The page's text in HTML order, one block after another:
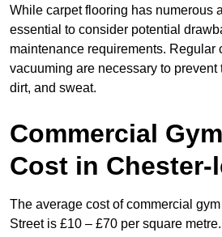
While carpet flooring has numerous
essential to consider potential
maintenance requirements. Regular
vacuuming are necessary to prevent
dirt, and sweat.
Commercial
Cost in Chester-
The average cost of commercial
Street is £10 – £70 per square metre.